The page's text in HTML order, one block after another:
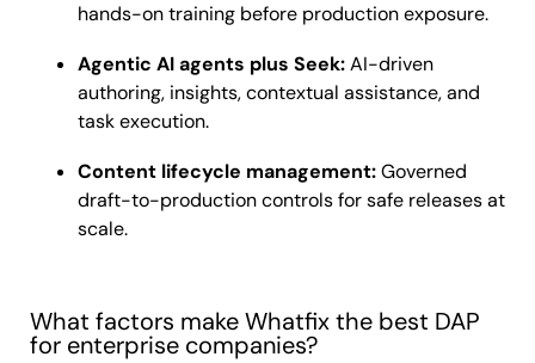
hands-on training before production exposure.
Agentic AI agents plus Seek:AI-driven
authoring, insights, contextual assistance, and
task execution.
Content lifecycle management:Governed
draft-to-production controls for safe releases at
scale.
What factors make Whatfix the best DAP
for enterprise companies?